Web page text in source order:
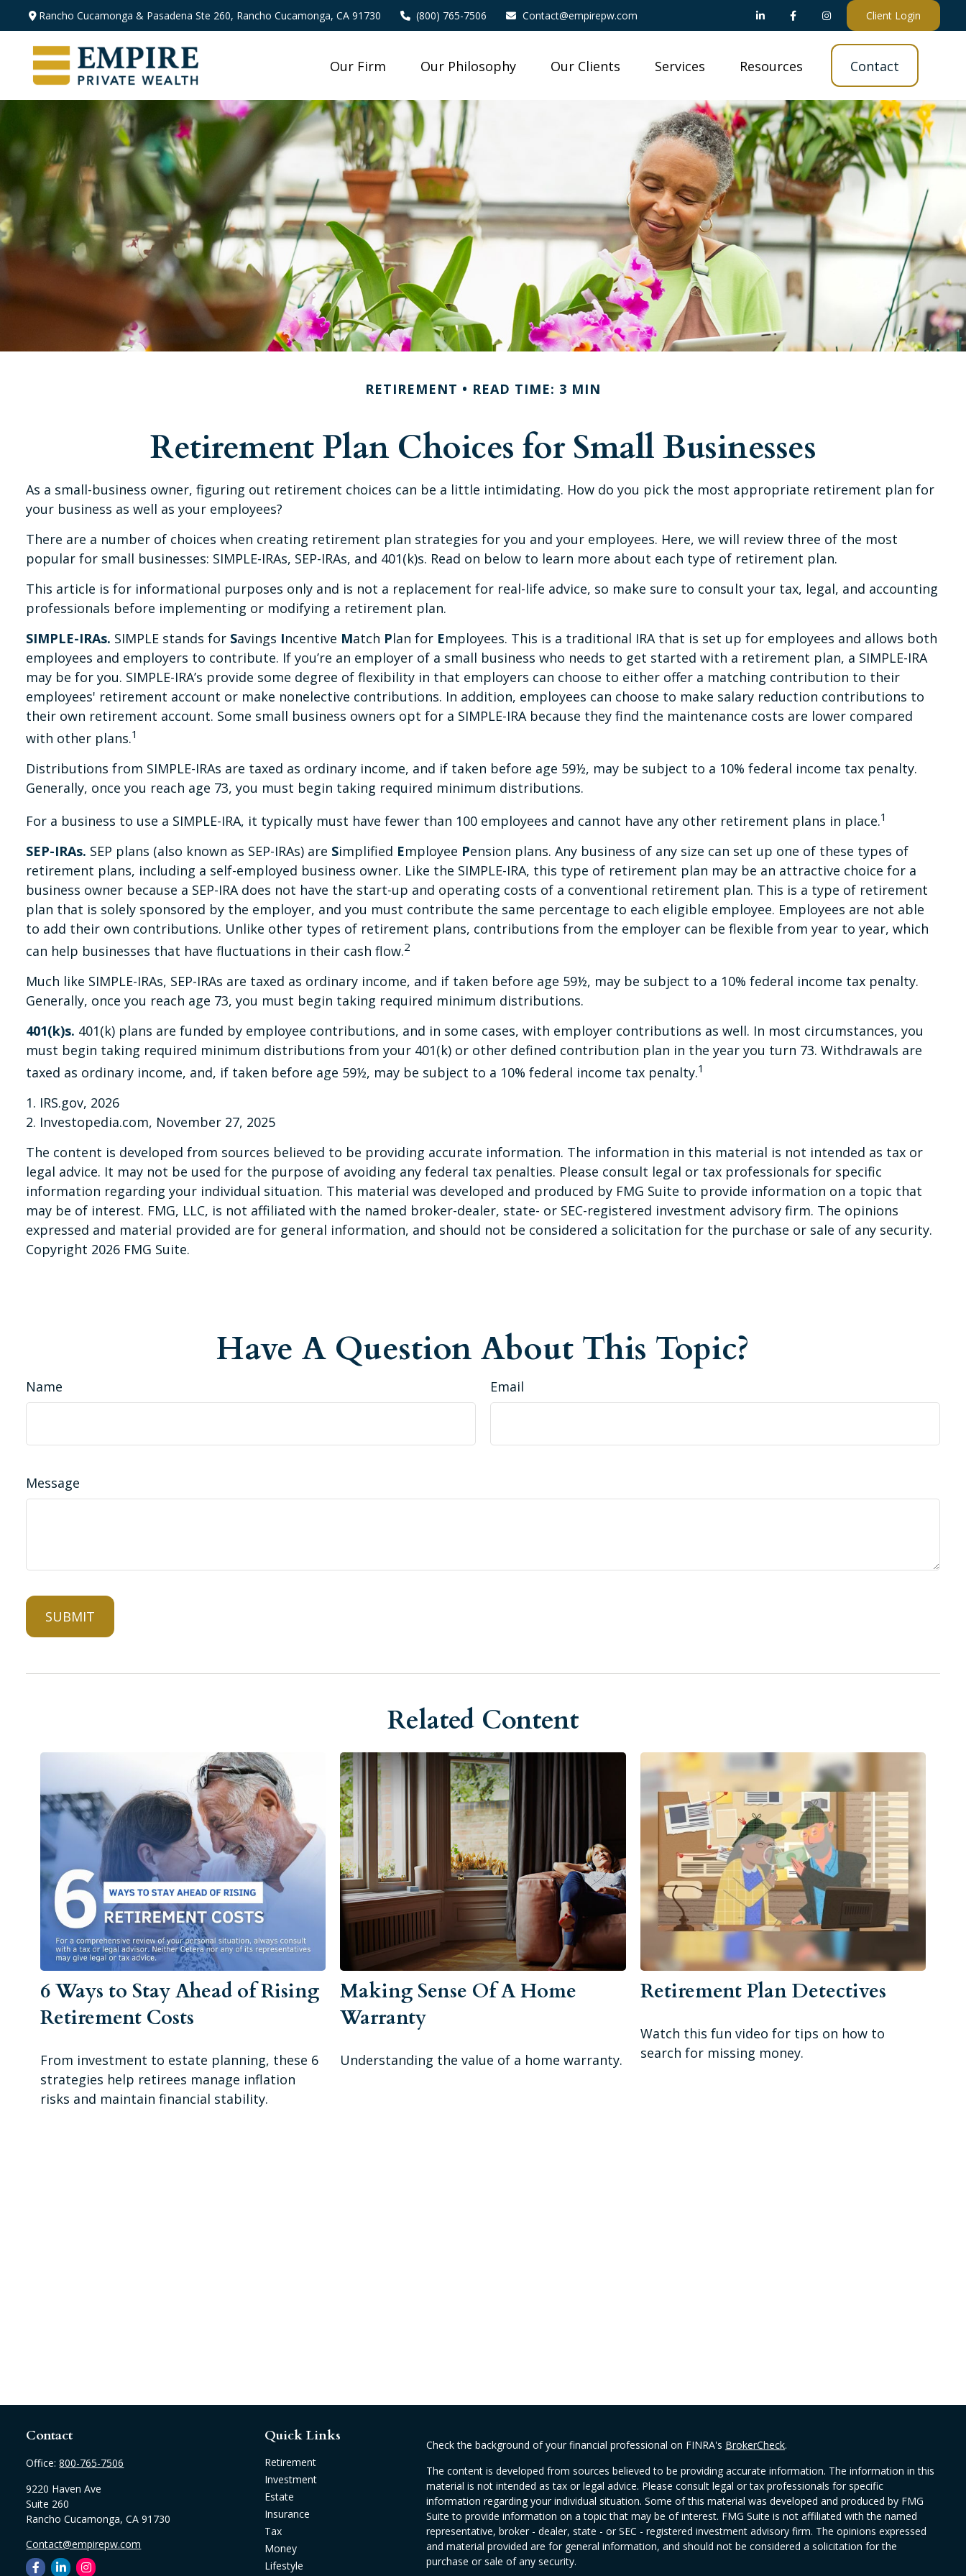
Rancho Cucamonga & Pasadena Ste 260, Rancho Cucamonga, CA 91730 (800) 765-7506 Contact@empirepw.com Client Login
Our Firm Our Philosophy Our Clients Services Resources Contact
RETIREMENT READ TIME: 3 MIN
Retirement Plan Choices for Small Businesses
As a small-business owner, figuring out retirement choices can be a little intimidating. How do you pick the most appropriate retirement plan for
your business as well as your employees?
There are a number of choices when creating retirement plan strategies for you and your employees. Here, we will review three of the most
popular for small businesses: SIMPLE-IRAs, SEP-IRAs, and 401(k)s. Read on below to learn more about each type of retirement plan.
This article is for informational purposes only and is not a replacement for real-life advice, so make sure to consult your tax, legal, and accounting
professionals before implementing or modifying a retirement plan.
SIMPLE-IRAs. SIMPLE stands for Savings Incentive Match Plan for Employees. This is a traditional IRA that is set up for employees and allows both
employees and employers to contribute. If you’re an employer of a small business who needs to get started with a retirement plan, a SIMPLE-IRA
may be for you. SIMPLE-IRA’s provide some degree of flexibility in that employers can choose to either offer a matching contribution to their
employees' retirement account or make nonelective contributions. In addition, employees can choose to make salary reduction contributions to
their own retirement account. Some small business owners opt for a SIMPLE-IRA because they find the maintenance costs are lower compared
with other plans.1
Distributions from SIMPLE-IRAs are taxed as ordinary income, and if taken before age 59½, may be subject to a 10% federal income tax penalty.
Generally, once you reach age 73, you must begin taking required minimum distributions.
For a business to use a SIMPLE-IRA, it typically must have fewer than 100 employees and cannot have any other retirement plans in place.1
SEP-IRAs. SEP plans (also known as SEP-IRAs) are Simplified Employee Pension plans. Any business of any size can set up one of these types of
retirement plans, including a self-employed business owner. Like the SIMPLE-IRA, this type of retirement plan may be an attractive choice for a
business owner because a SEP-IRA does not have the start-up and operating costs of a conventional retirement plan. This is a type of retirement
plan that is solely sponsored by the employer, and you must contribute the same percentage to each eligible employee. Employees are not able
to add their own contributions. Unlike other types of retirement plans, contributions from the employer can be flexible from year to year, which
can help businesses that have fluctuations in their cash flow.2
Much like SIMPLE-IRAs, SEP-IRAs are taxed as ordinary income, and if taken before age 59½, may be subject to a 10% federal income tax penalty.
Generally, once you reach age 73, you must begin taking required minimum distributions.
401(k)s. 401(k) plans are funded by employee contributions, and in some cases, with employer contributions as well. In most circumstances, you
must begin taking required minimum distributions from your 401(k) or other defined contribution plan in the year you turn 73. Withdrawals are
taxed as ordinary income, and, if taken before age 59½, may be subject to a 10% federal income tax penalty.1
1. IRS.gov, 2026
2. Investopedia.com, November 27, 2025
The content is developed from sources believed to be providing accurate information. The information in this material is not intended as tax or
legal advice. It may not be used for the purpose of avoiding any federal tax penalties. Please consult legal or tax professionals for specific
information regarding your individual situation. This material was developed and produced by FMG Suite to provide information on a topic that
may be of interest. FMG, LLC, is not affiliated with the named broker-dealer, state- or SEC-registered investment advisory firm. The opinions
expressed and material provided are for general information, and should not be considered a solicitation for the purchase or sale of any security.
Copyright 2026 FMG Suite.
Have A Question About This Topic?
Name Email
Message
Related Content
6 Ways to Stay Ahead of Rising
Retirement Costs
From investment to estate planning, these 6
strategies help retirees manage inflation
risks and maintain financial stability.
Making Sense Of A Home
Warranty
Understanding the value of a home warranty.
Retirement Plan Detectives
Watch this fun video for tips on how to
search for missing money.
Contact
Office:800-765-7506
9220 Haven Ave
Suite 260
Rancho Cucamonga, CA 91730
Contact@empirepw.com
Quick Links
Retirement
Investment
Estate
Insurance
Tax
Money
Lifestyle
Check the background of your financial professional on FINRA's BrokerCheck.
The content is developed from sources believed to be providing accurate information. The information in this
material is not intended as tax or legal advice. Please consult legal or tax professionals for specific
information regarding your individual situation. Some of this material was developed and produced by FMG
Suite to provide information on a topic that may be of interest. FMG Suite is not affiliated with the named
representative, broker - dealer, state - or SEC - registered investment advisory firm. The opinions expressed
and material provided are for general information, and should not be considered a solicitation for the
purchase or sale of any security.